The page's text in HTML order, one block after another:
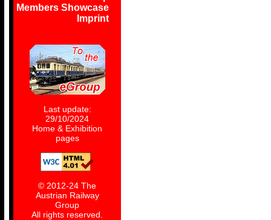
Members Showcase
Imprint
Last update:
29/10/2024
Home & Exhibition
pages
© 2012-24 The
Austrian Railway
Group
All rights reserved.